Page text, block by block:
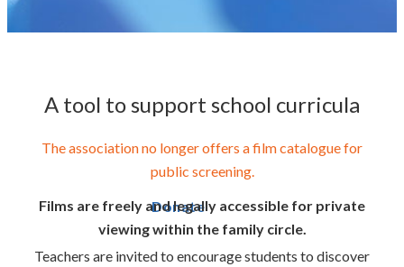
Donate
A tool to support school curricula
The association no longer offers a film catalogue for
public screening.
Films are freely and legally accessible for private
viewing within the family circle.
Teachers are invited to encourage students to discover